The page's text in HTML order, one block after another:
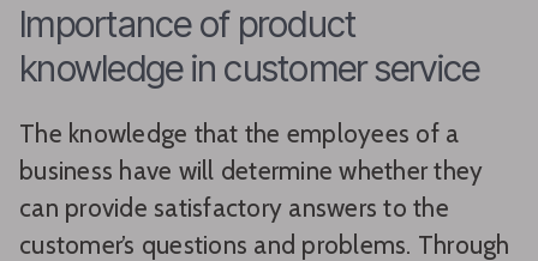
Importance of product
knowledge in customer service
The knowledge that the employees of a
business have will determine whether they
can provide satisfactory answers to the
customer’s questions and problems. Through